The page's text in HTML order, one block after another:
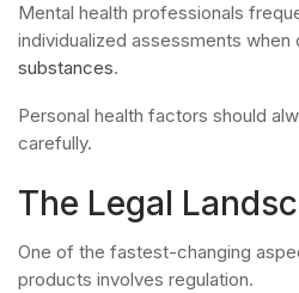
Mental health professionals
individualized assessments
substances.
Personal health factors should
carefully.
The Legal
One of the fastest-changing
products involves regulation.